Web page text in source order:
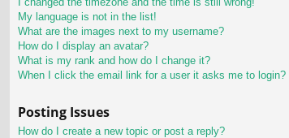
My language is not in the list!
What are the images next to my username?
How do I display an avatar?
What is my rank and how do I change it?
When I click the email link for a user it asks me to login?
Posting Issues
How do I create a new topic or post a reply?